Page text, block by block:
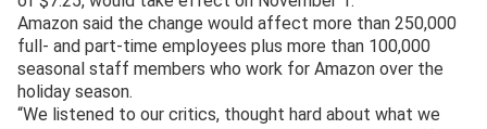
Amazon said the change would affect more than 250,000
full- and part-time employees plus more than 100,000
seasonal staff members who work for Amazon over the
holiday season.
“We listened to our critics, thought hard about what we